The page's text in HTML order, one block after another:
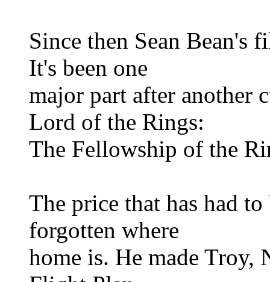
Since then Sean Bean's
It's been one
major part after another
Lord of the Rings:
The Fellowship of the
The price that has had
forgotten where
home is. He made Troy,